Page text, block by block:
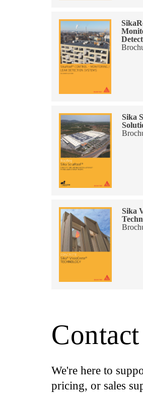
Sika
Sika
We're here to
pricing, or sales